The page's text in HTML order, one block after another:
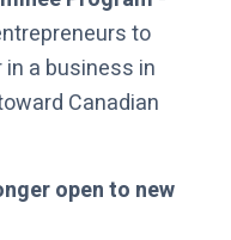
to
a business in
Canadian
open to new